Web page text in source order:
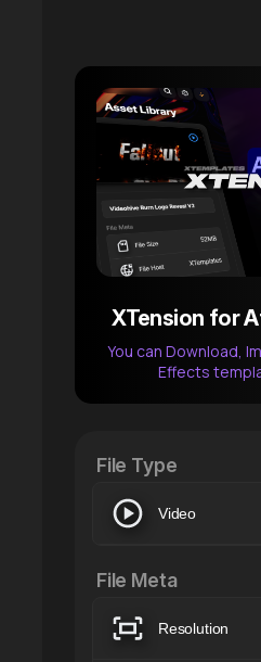
XTension for
You can Download,
Effects
File Type
Video
File Meta
Resolution